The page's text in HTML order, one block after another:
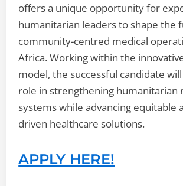
offers a unique opportunity for
humanitarian leaders to shape the
community-centred medical
Africa. Working within the
model, the successful candidate
role in strengthening humanitarian
systems while advancing equitable
driven healthcare solutions.
APPLY HERE!